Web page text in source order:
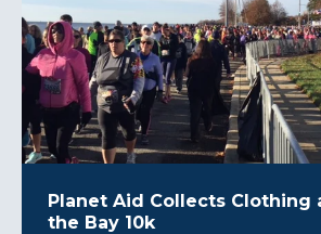
Planet Aid Collects Clothing
the Bay 10k